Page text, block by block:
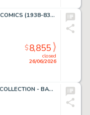
Aparo, Jim - ADVENTURE COMICS (1938-83) #449 Cover
closed
26/06/2026
$8,855
Lee, Jim - LEGO BATMAN COLLECTION - BATMAN AND CATWOMAN Illustration